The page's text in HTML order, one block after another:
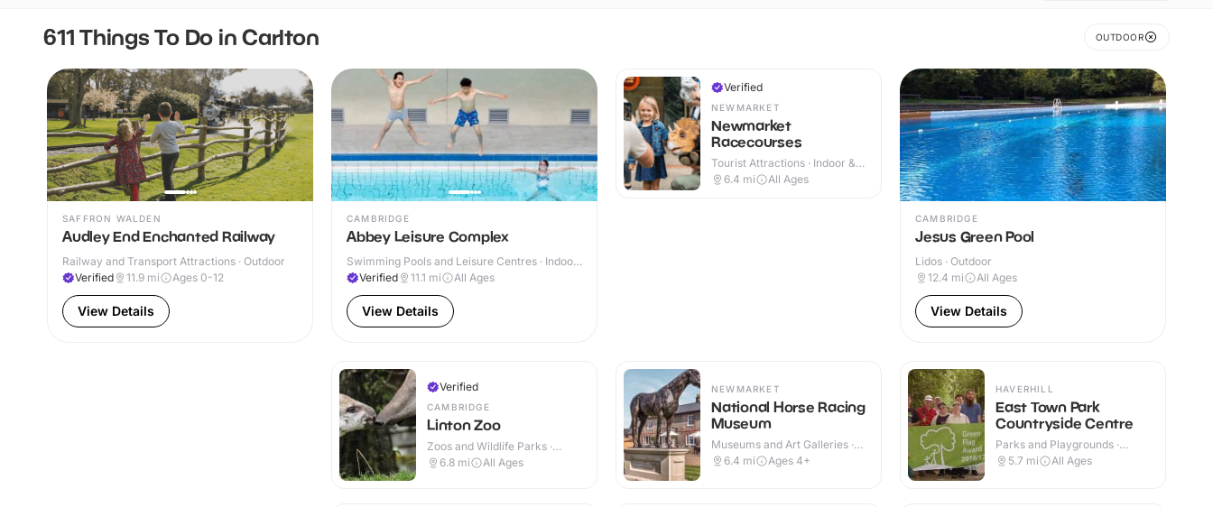
611 Things To Do in Carlton OUTDOOR
SAFFRON WALDEN
Audley End Enchanted Railway
Railway and Transport Attractions · Outdoor
Verified
11.9 mi Ages 0-12
View Details
CAMBRIDGE
Abbey Leisure Complex
Swimming Pools and Leisure Centres · Indoor
& Outdoor
Verified 11.1 mi All Ages
View Details
Verified
NEWMARKET
Newmarket
Racecourses
Tourist Attractions · Indoor &
Outdoor
6.4 mi All Ages
CAMBRIDGE
Jesus Green Pool
Lidos · Outdoor
12.4 mi All Ages
View Details
Verified
CAMBRIDGE
Linton Zoo
Zoos and Wildlife Parks ·
Outdoor
6.8 mi All Ages
NEWMARKET
National Horse Racing
Museum
Museums and Art Galleries ·
Indoor & Outdoor
6.4 mi Ages 4+
HAVERHILL
East Town Park
Countryside Centre
Parks and Playgrounds ·
Outdoor
5.7 mi All Ages